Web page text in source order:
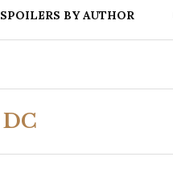
SPOILERS BY AUTHOR
DC